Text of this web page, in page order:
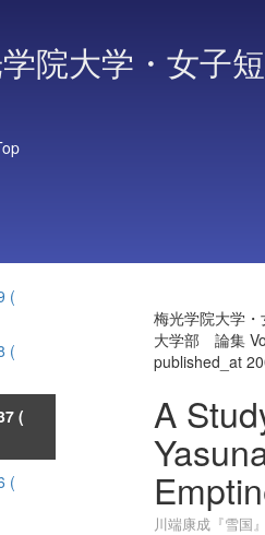
院大学・女子
(
(
(
(
梅光学院大学
大学部 論集
published_at
A
川端康成『雪国